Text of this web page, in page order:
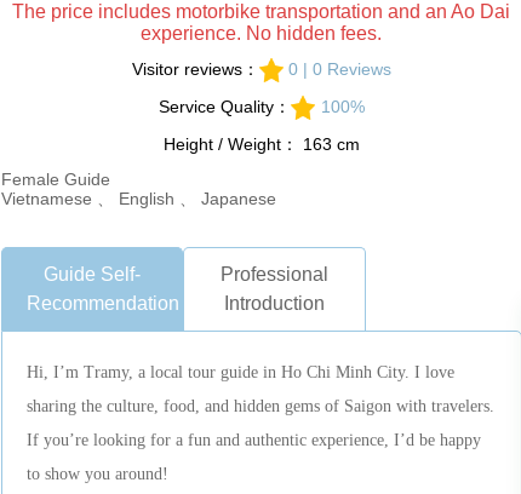
The price includes motorbike transportation and an Ao Dai
experience. No hidden fees.
Visitor reviews：
0 | 0 Reviews
Service Quality：
100%
Height / Weight： 163 cm
Female Guide
Vietnamese 、 English 、 Japanese
Guide Self-
Recommendation
Professional
Introduction
Hi, I’m Tramy, a local tour guide in Ho Chi Minh City. I love
sharing the culture, food, and hidden gems of Saigon with travelers.
If you’re looking for a fun and authentic experience, I’d be happy
to show you around!